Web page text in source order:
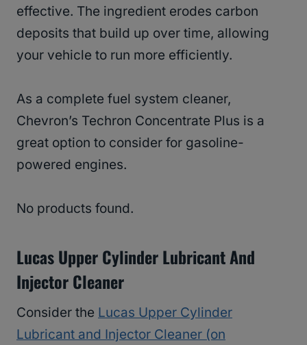
effective. The ingredient erodes carbon
deposits that build up over time, allowing
your vehicle to run more efficiently.
As a complete fuel system cleaner,
Chevron’s Techron Concentrate Plus is a
great option to consider for gasoline-
powered engines.
No products found.
Lucas Upper Cylinder Lubricant And
Injector Cleaner
Consider the Lucas Upper Cylinder
Lubricant and Injector Cleaner (on